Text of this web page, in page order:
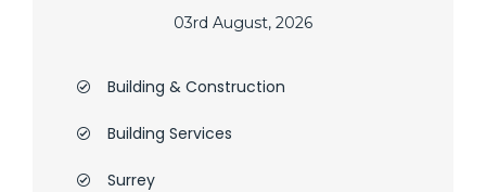
03rd August, 2026
Building & Construction
Building Services
Surrey